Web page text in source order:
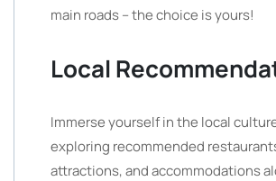
main roads – the choice is yours!
Local
Immerse yourself in the local
exploring recommended
attractions, and accommodations